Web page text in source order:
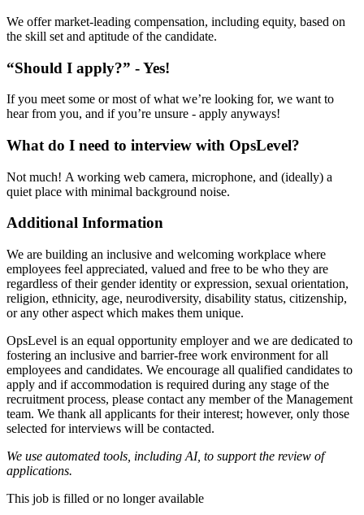
We offer market-leading compensation, including equity, based on
the skill set and aptitude of the candidate.
“Should I apply?” - Yes!
If you meet some or most of what we’re looking for, we want to
hear from you, and if you’re unsure - apply anyways!
What do I need to interview with OpsLevel?
Not much! A working web camera, microphone, and (ideally) a
quiet place with minimal background noise.
Additional Information
We are building an inclusive and welcoming workplace where
employees feel appreciated, valued and free to be who they are
regardless of their gender identity or expression, sexual orientation,
religion, ethnicity, age, neurodiversity, disability status, citizenship,
or any other aspect which makes them unique.
OpsLevel is an equal opportunity employer and we are dedicated to
fostering an inclusive and barrier-free work environment for all
employees and candidates. We encourage all qualified candidates to
apply and if accommodation is required during any stage of the
recruitment process, please contact any member of the Management
team. We thank all applicants for their interest; however, only those
selected for interviews will be contacted.
We use automated tools, including AI, to support the review of
applications.
This job is filled or no longer available